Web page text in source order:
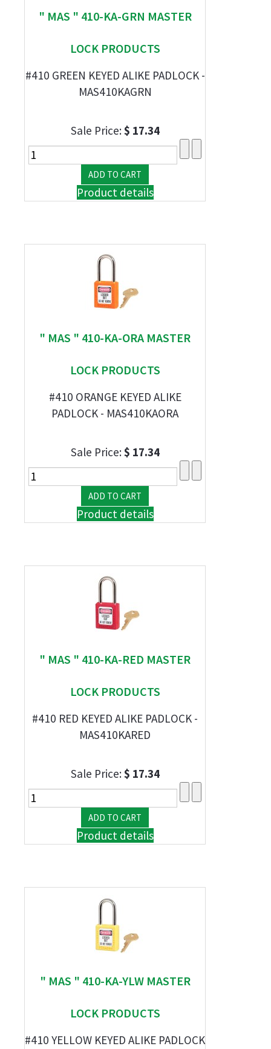
" MAS " 410-KA-GRN MASTER
LOCK PRODUCTS
#410 GREEN KEYED ALIKE PADLOCK -
MAS410KAGRN
Sale Price:$ 17.34
Product details
" MAS " 410-KA-ORA MASTER
LOCK PRODUCTS
#410 ORANGE KEYED ALIKE
PADLOCK - MAS410KAORA
Sale Price:$ 17.34
Product details
" MAS " 410-KA-RED MASTER
LOCK PRODUCTS
#410 RED KEYED ALIKE PADLOCK -
MAS410KARED
Sale Price:$ 17.34
Product details
" MAS " 410-KA-YLW MASTER
LOCK PRODUCTS
#410 YELLOW KEYED ALIKE PADLOCK